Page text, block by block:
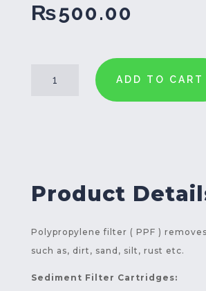
₨500.00
ADD TO CART
Product
Polypropylene filter ( PPF )
such as, dirt, sand, silt, rust etc.
Sediment Filter Cartridges: